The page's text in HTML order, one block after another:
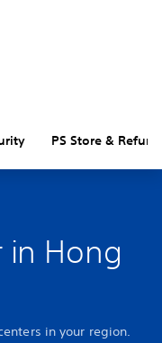
PS Store &
in Hong
in your region.